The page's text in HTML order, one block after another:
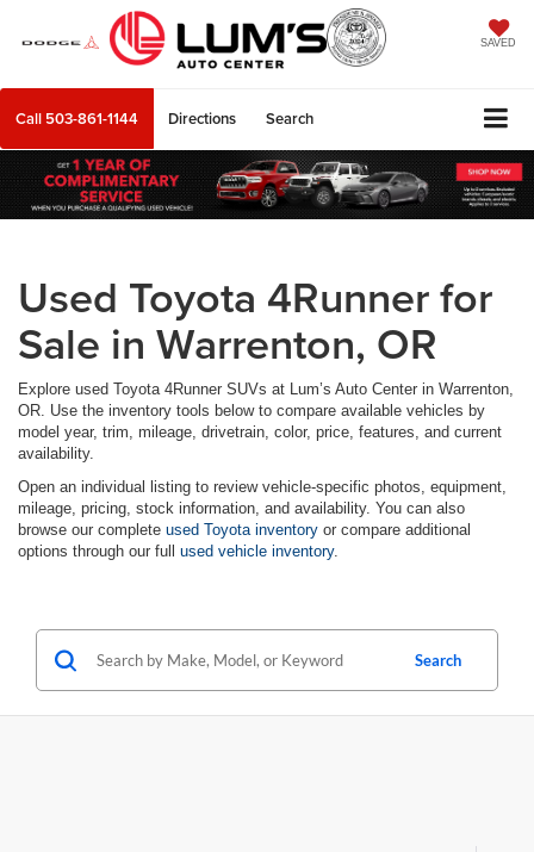
SAVED
Call 503-861-1144 Directions Search
Used Toyota 4Runner for
Sale in Warrenton, OR
Explore used Toyota 4Runner SUVs at Lum’s Auto Center in Warrenton,
OR. Use the inventory tools below to compare available vehicles by
model year, trim, mileage, drivetrain, color, price, features, and current
availability.
Open an individual listing to review vehicle-specific photos, equipment,
mileage, pricing, stock information, and availability. You can also
browse our complete used Toyota inventory or compare additional
options through our full used vehicle inventory.
Search